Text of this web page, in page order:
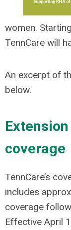
women.
TennCare will
An excerpt of
below.
coverage
TennCare’s
includes
coverage
Effective April